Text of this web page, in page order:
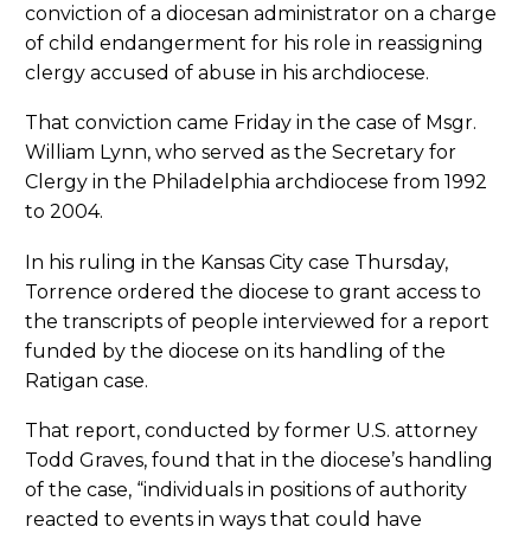
conviction of a diocesan administrator on a charge
of child endangerment for his role in reassigning
clergy accused of abuse in his archdiocese.
That conviction came Friday in the case of Msgr.
William Lynn, who served as the Secretary for
Clergy in the Philadelphia archdiocese from 1992
to 2004.
In his ruling in the Kansas City case Thursday,
Torrence ordered the diocese to grant access to
the transcripts of people interviewed for a report
funded by the diocese on its handling of the
Ratigan case.
That report, conducted by former U.S. attorney
Todd Graves, found that in the diocese’s handling
of the case, “individuals in positions of authority
reacted to events in ways that could have